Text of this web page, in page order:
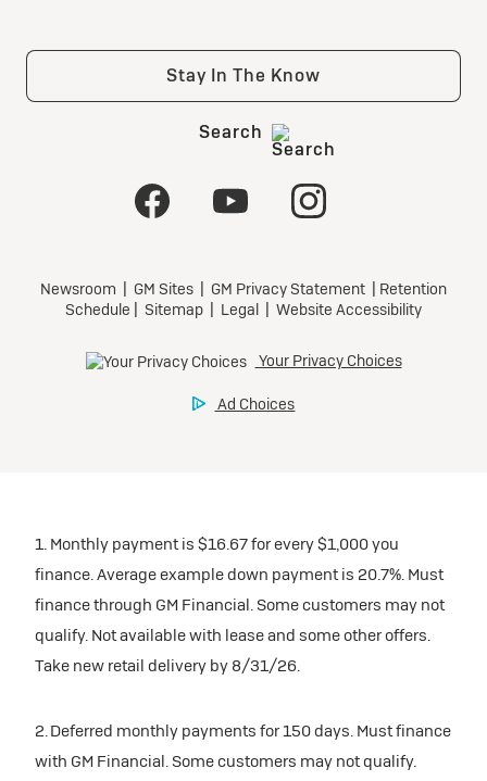
1. Monthly payment is $16.67 for every $1,000 you
finance. Average example down payment is 20.7%. Must
finance through GM Financial. Some customers may not
qualify. Not available with lease and some other offers.
Take new retail delivery by 8/31/26.
2. Deferred monthly payments for 150 days. Must finance
with GM Financial. Some customers may not qualify.